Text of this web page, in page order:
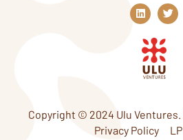
L
i
n
k
e
d
n
T
w
i
Copyright © 2024 Ulu
Privacy Policy